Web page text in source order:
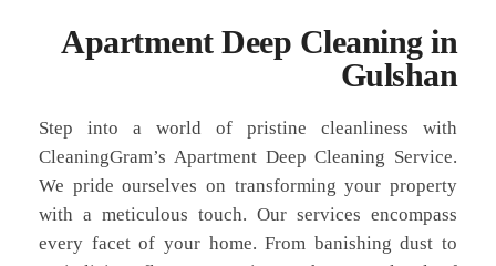
Apartment Deep Cleaning in
Gulshan
Step into a world of pristine cleanliness with
CleaningGram’s Apartment Deep Cleaning Service.
We pride ourselves on transforming your property
with a meticulous touch. Our services encompass
every facet of your home. From banishing dust to